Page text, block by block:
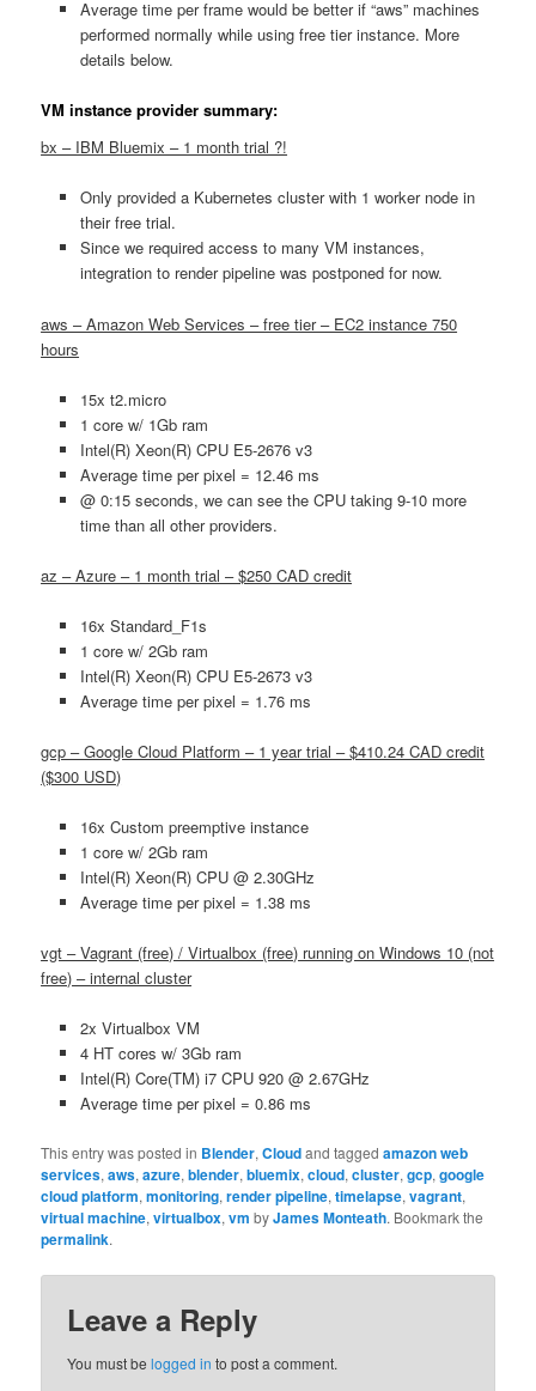
Average time per frame would be better if “aws” machines
performed normally while using free tier instance. More
details below.
VM instance provider summary:
bx – IBM Bluemix – 1 month trial ?!
Only provided a Kubernetes cluster with 1 worker node in
their free trial.
Since we required access to many VM instances,
integration to render pipeline was postponed for now.
aws – Amazon Web Services – free tier – EC2 instance 750
hours
15x t2.micro
1 core w/ 1Gb ram
Intel(R) Xeon(R) CPU E5-2676 v3
Average time per pixel = 12.46 ms
@ 0:15 seconds, we can see the CPU taking 9-10 more
time than all other providers.
az – Azure – 1 month trial – $250 CAD credit
16x Standard_F1s
1 core w/ 2Gb ram
Intel(R) Xeon(R) CPU E5-2673 v3
Average time per pixel = 1.76 ms
gcp – Google Cloud Platform – 1 year trial – $410.24 CAD credit
($300 USD)
16x Custom preemptive instance
1 core w/ 2Gb ram
Intel(R) Xeon(R) CPU @ 2.30GHz
Average time per pixel = 1.38 ms
vgt – Vagrant (free) / Virtualbox (free) running on Windows 10 (not
free) – internal cluster
2x Virtualbox VM
4 HT cores w/ 3Gb ram
Intel(R) Core(TM) i7 CPU 920 @ 2.67GHz
Average time per pixel = 0.86 ms
This entry was posted in Blender,Cloudand taggedamazon web
services,aws,azure,blender,bluemix,cloud,cluster,gcp,google
cloud platform,monitoring,render pipeline,timelapse,vagrant,
virtual machine,virtualbox,vm byJames Monteath. Bookmark the
permalink.
Leave a Reply
You must belogged in to post a comment.